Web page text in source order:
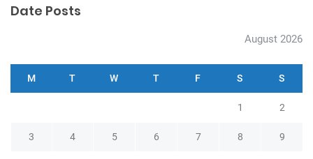
Date Posts
August 2026
M T W T F S S
1 2
3 4 5 6 7 8 9